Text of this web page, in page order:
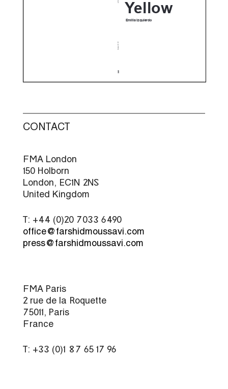
CONTACT
FMA London
150 Holborn
London, EC1N 2NS
United Kingdom
T: +44 (0)20 7033 6490
office@farshidmoussavi.com
press@farshidmoussavi.com
FMA Paris
2 rue de la Roquette
75011, Paris
France
T: +33 (0)1 87 65 17 96